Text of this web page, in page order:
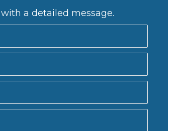
a detailed message.